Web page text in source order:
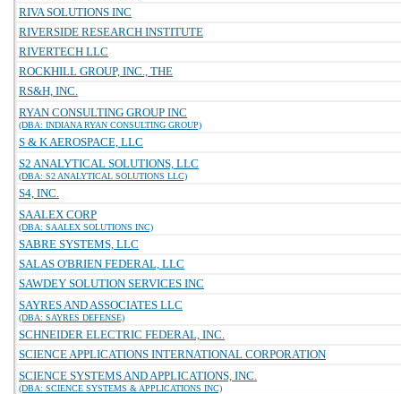
RIVA SOLUTIONS INC
RIVERSIDE RESEARCH INSTITUTE
RIVERTECH LLC
ROCKHILL GROUP, INC., THE
RS&H, INC.
RYAN CONSULTING GROUP INC
(DBA: INDIANA RYAN CONSULTING GROUP)
S & K AEROSPACE, LLC
S2 ANALYTICAL SOLUTIONS, LLC
(DBA: S2 ANALYTICAL SOLUTIONS LLC)
S4, INC.
SAALEX CORP
(DBA: SAALEX SOLUTIONS INC)
SABRE SYSTEMS, LLC
SALAS O'BRIEN FEDERAL, LLC
SAWDEY SOLUTION SERVICES INC
SAYRES AND ASSOCIATES LLC
(DBA: SAYRES DEFENSE)
SCHNEIDER ELECTRIC FEDERAL, INC.
SCIENCE APPLICATIONS INTERNATIONAL CORPORATION
SCIENCE SYSTEMS AND APPLICATIONS, INC.
(DBA: SCIENCE SYSTEMS & APPLICATIONS INC)